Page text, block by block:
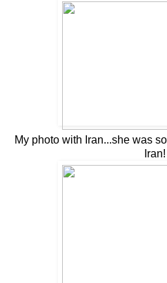
My photo with Iran...she was
Iran!